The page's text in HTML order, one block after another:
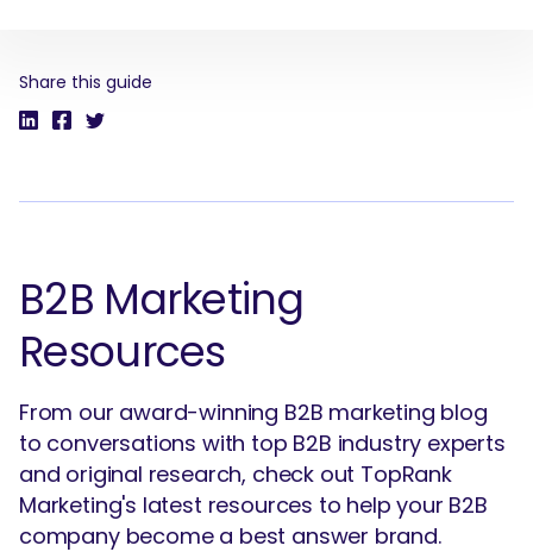
SEARCH
Share this guide
B2B Marketing
Resources
From our award-winning B2B marketing blog
to conversations with top B2B industry experts
and original research, check out TopRank
Marketing's latest resources to help your B2B
company become a best answer brand.